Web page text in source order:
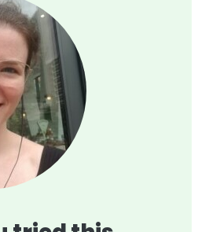
with the spicy
fruit, masks the
in a balanced,